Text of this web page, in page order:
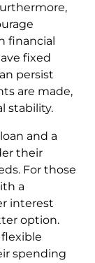
financial
fixed
persist
are made,
stability.
and a
their
For those
a
interest
option.
spending